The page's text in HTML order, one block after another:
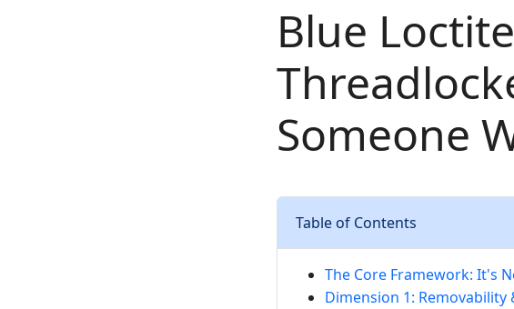
Blue
Someone
Table of Contents
The Core Framework: It's
Dimension 1: Removability